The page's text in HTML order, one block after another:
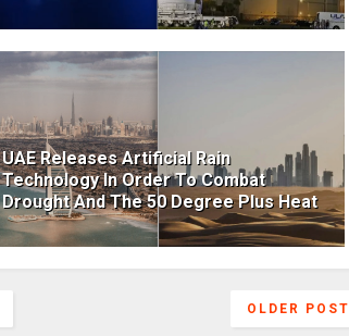
UAE Releases Artificial Rain
Technology In Order To Combat
Drought And The 50 Degree Plus Heat
OLDER POST